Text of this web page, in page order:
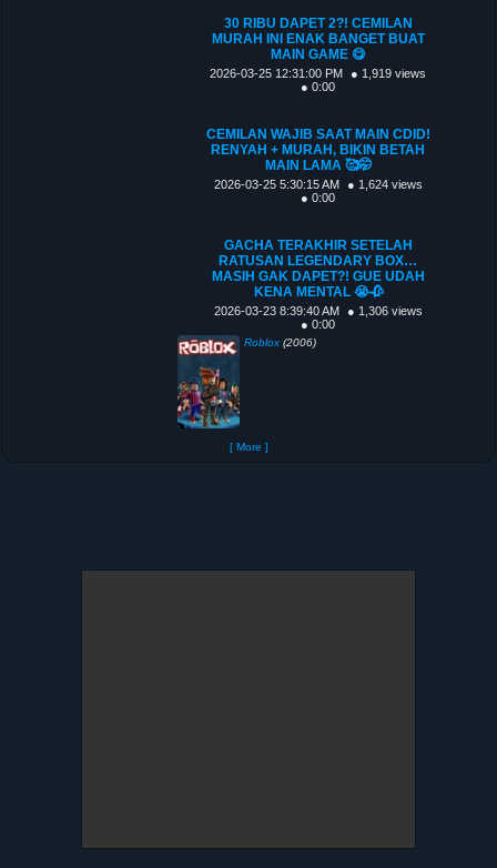
30 RIBU DAPET 2?! CEMILAN
MURAH INI ENAK BANGET BUAT
MAIN GAME 😋
2026-03-25 12:31:00 PM
● 1,919 views
● 0:00
CEMILAN WAJIB SAAT MAIN CDID!
RENYAH + MURAH, BIKIN BETAH
MAIN LAMA 🥰🤭
2026-03-25 5:30:15 AM
● 1,624 views
● 0:00
GACHA TERAKHIR SETELAH
RATUSAN LEGENDARY BOX…
MASIH GAK DAPET?! GUE UDAH
KENA MENTAL 😭🥀
2026-03-23 8:39:40 AM
● 1,306 views
● 0:00
Roblox (2006)
[ More ]